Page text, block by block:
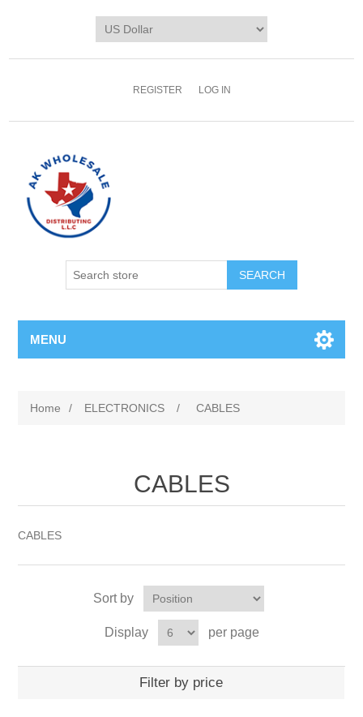
REGISTER LOG IN
MENU
Home / ELECTRONICS / CABLES
CABLES
CABLES
Sort by
Display per page
Filter by price